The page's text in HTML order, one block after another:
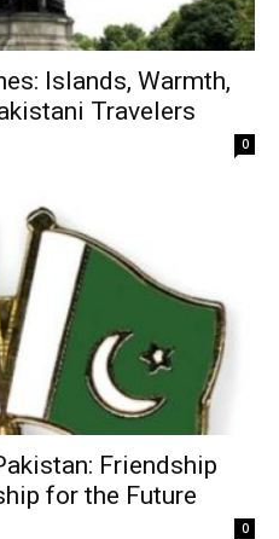
Islands, Warmth,
Travelers
0
Friendship
for the Future
0